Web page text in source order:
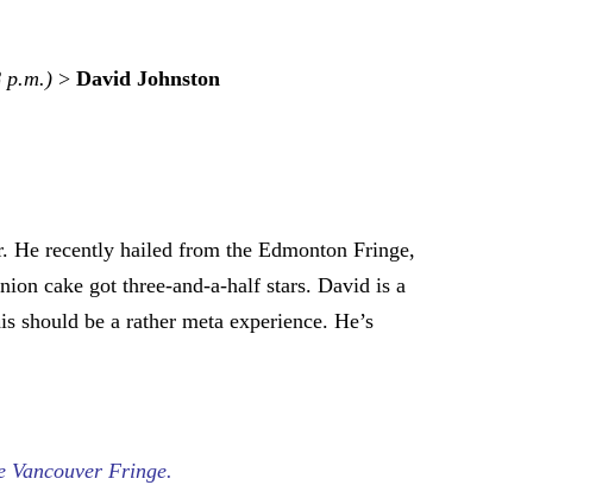
p.m.) >David Johnston
He recently hailed from the Edmonton Fringe,
cake got three-and-a-half stars. David is a
be a rather meta experience. He’s
Vancouver Fringe.